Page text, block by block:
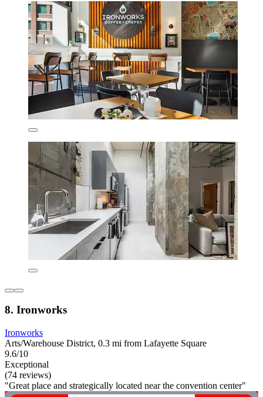
8. Ironworks
Ironworks
Arts/Warehouse District, 0.3 mi from Lafayette Square
9.6/10
Exceptional
(74 reviews)
"Great place and strategically located near the convention center"